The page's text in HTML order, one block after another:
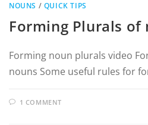
NOUNS / QUICK TIPS
Forming Plurals of
Forming noun plurals video
nouns Some useful rules for
1 COMMENT